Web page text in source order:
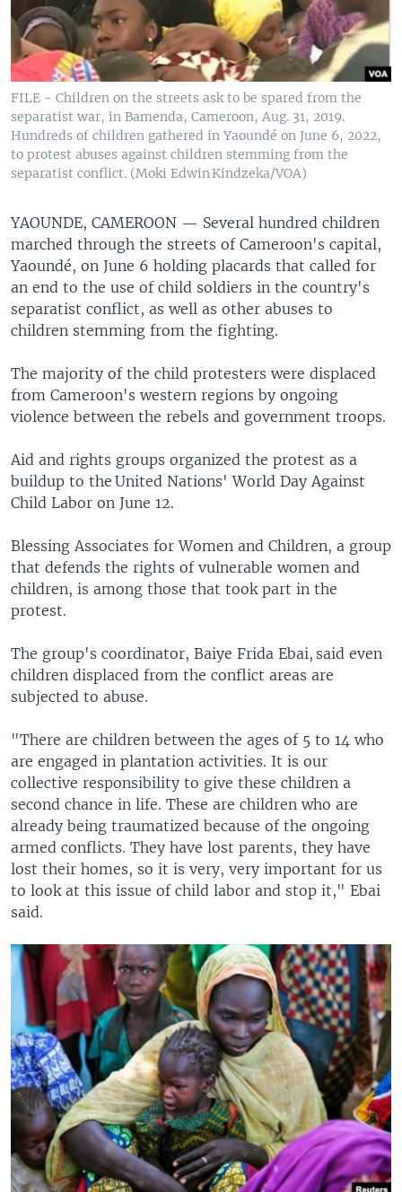
FILE - Children on the streets ask to be spared from the
separatist war, in Bamenda, Cameroon, Aug. 31, 2019.
Hundreds of children gathered in Yaoundé on June 6, 2022,
to protest abuses against children stemming from the
separatist conflict. (Moki Edwin Kindzeka/VOA)
YAOUNDE, CAMEROON — Several hundred children
marched through the streets of Cameroon's capital,
Yaoundé, on June 6 holding placards that called for
an end to the use of child soldiers in the country's
separatist conflict, as well as other abuses to
children stemming from the fighting.
The majority of the child protesters were displaced
from Cameroon's western regions by ongoing
violence between the rebels and government troops.
Aid and rights groups organized the protest as a
buildup to the United Nations' World Day Against
Child Labor on June 12.
Blessing Associates for Women and Children, a group
that defends the rights of vulnerable women and
children, is among those that took part in the
protest.
The group's coordinator, Baiye Frida Ebai, said even
children displaced from the conflict areas are
subjected to abuse.
"There are children between the ages of 5 to 14 who
are engaged in plantation activities. It is our
collective responsibility to give these children a
second chance in life. These are children who are
already being traumatized because of the ongoing
armed conflicts. They have lost parents, they have
lost their homes, so it is very, very important for us
to look at this issue of child labor and stop it," Ebai
said.